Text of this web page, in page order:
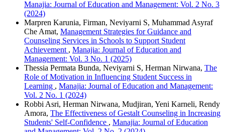
Manajia: Journal of Education and Management: Vol. 2 No. 3
(2024)
Marpren Karunia, Firman, Neviyarni S, Muhammad Asyraf
Che Amat, Management Strategies for Guidance and
Counseling Services in Schools to Support Student
Achievement , Manajia: Journal of Education and
Management: Vol. 3 No. 1 (2025)
Thessia Permata Bunda, Neviyarni S, Herman Nirwana, The
Role of Motivation in Influencing Student Success in
Learning , Manajia: Journal of Education and Management:
Vol. 2 No. 1 (2024)
Robbi Asri, Herman Nirwana, Mudjiran, Yeni Karneli, Rendy
Amora, The Effectiveness of Gestalt Counseling in Increasing
Students' Self-Confidence , Manajia: Journal of Education